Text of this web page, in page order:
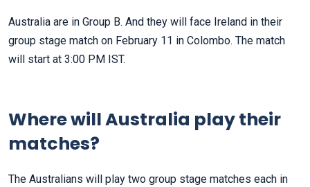
Australia are in Group B. And they will face Ireland in their
group stage match on February 11 in Colombo. The match
will start at 3:00 PM IST.
Where will Australia play their
matches?
The Australians will play two group stage matches each in